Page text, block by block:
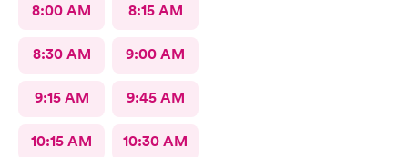
8:00 AM 8:15 AM
8:30 AM 9:00 AM
9:15 AM 9:45 AM
10:15 AM 10:30 AM